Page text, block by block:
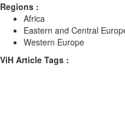
Regions :
Africa
Eastern and Central
Western Europe
ViH Article Tags :